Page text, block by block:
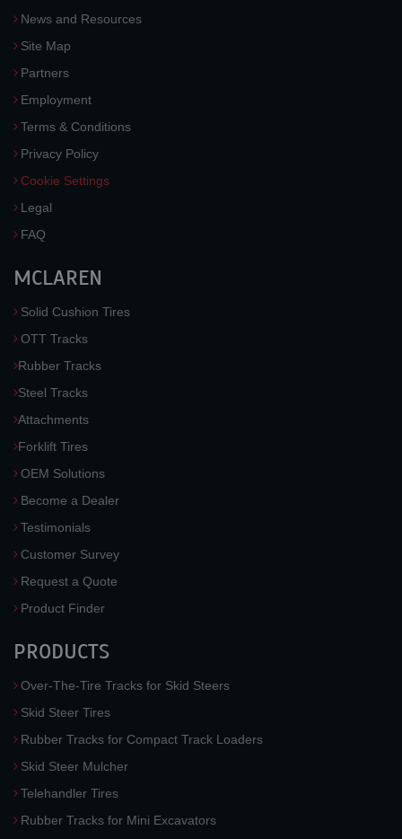
News and Resources
Site Map
Partners
Employment
Terms & Conditions
Privacy Policy
Cookie Settings
Legal
FAQ
MCLAREN
Solid Cushion Tires
OTT Tracks
Rubber Tracks
Steel Tracks
Attachments
Forklift Tires
OEM Solutions
Become a Dealer
Testimonials
Customer Survey
Request a Quote
Product Finder
PRODUCTS
Over-The-Tire Tracks for Skid Steers
Skid Steer Tires
Rubber Tracks for Compact Track Loaders
Skid Steer Mulcher
Telehandler Tires
Rubber Tracks for Mini Excavators